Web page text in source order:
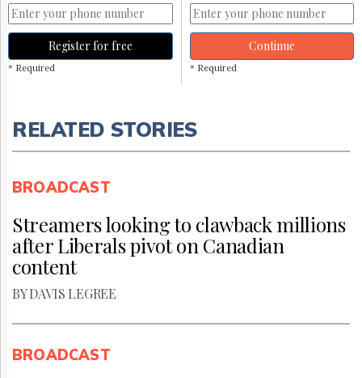
Register for free
* Required
Continue
* Required
RELATED STORIES
BROADCAST
Streamers looking to clawback millions
after Liberals pivot on Canadian
content
BY DAVIS LEGREE
BROADCAST